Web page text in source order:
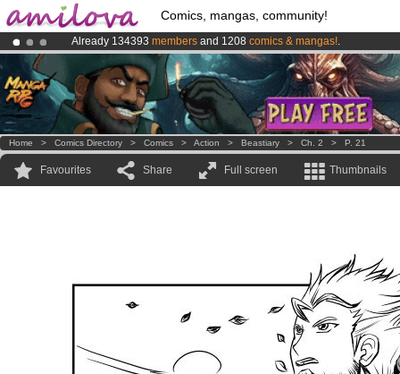
Comics, mangas, community!
Already 134393 members and 1208 comics & mangas!.
Premium membership from3.95 eurosper month !Get membership
AmilovaKickstarter is now LIVE!.
Home > Comics Directory > Comics > Action > Beastiary > Ch. 2 > P. 21
Favourites Share Full screen Thumbnails